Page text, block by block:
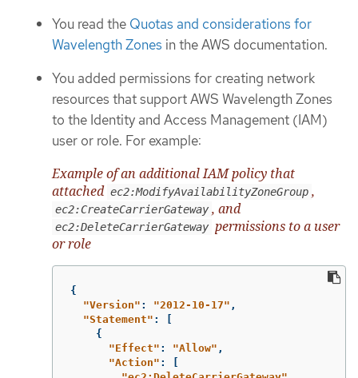
You read the Quotas and considerations for
Wavelength Zones in the AWS documentation.
You added permissions for creating network
resources that support AWS Wavelength Zones
to the Identity and Access Management (IAM)
user or role. For example:
Example of an additional IAM policy that
attached ec2:ModifyAvailabilityZoneGroup ,
ec2:CreateCarrierGateway , and
ec2:DeleteCarrierGateway permissions to a user
or role
{
"Version" : "2012-10-17" ,
"Statement" :
{
"Effect" : "Allow" ,
"Action" :